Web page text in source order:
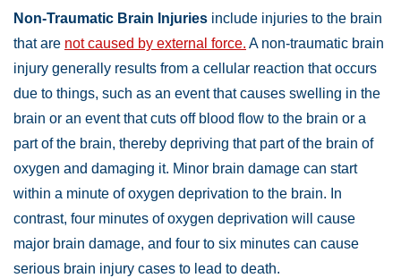
Non-Traumatic Brain Injuries include injuries to the brain
that are not caused by external force. A non-traumatic brain
injury generally results from a cellular reaction that occurs
due to things, such as an event that causes swelling in the
brain or an event that cuts off blood flow to the brain or a
part of the brain, thereby depriving that part of the brain of
oxygen and damaging it. Minor brain damage can start
within a minute of oxygen deprivation to the brain. In
contrast, four minutes of oxygen deprivation will cause
major brain damage, and four to six minutes can cause
serious brain injury cases to lead to death.